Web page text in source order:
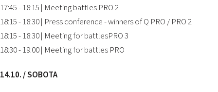
17:45 - 18:15 | Meeting battles PRO 2
18:15 - 18:30 | Press conference - winners of Q PRO / PRO 2
18:15 - 18:30 | Meeting for battlesPRO 3
18:30 - 19:00 | Meeting for battles PRO
14.10. / SOBOTA